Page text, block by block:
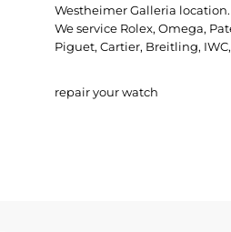
Westheimer Galleria location.
We service Rolex, Omega,
Piguet, Cartier, Breitling,
repair your watch